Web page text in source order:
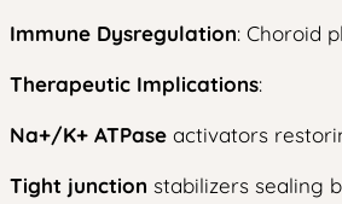
Immune Dysregulation: Choroid
Therapeutic Implications:
Na+/K+ ATPase activators
Tight junction stabilizers sealing